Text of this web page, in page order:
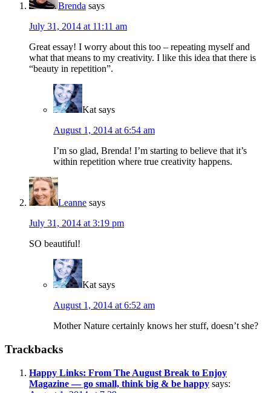
Brenda says
July 31, 2014 at 11:11 am
Great essay! I worry about this too – repeating myself and
what that means to my creativity. I like this idea that there is
“beauty in repetition”.
Kat says
August 1, 2014 at 6:54 am
I’m so glad, Brenda! I’m starting to believe that it’s
within repetition where true creativity happens.
Leanne says
July 31, 2014 at 3:19 pm
SO beautiful!
Kat says
August 1, 2014 at 6:52 am
Mother Nature certainly knows her stuff, doesn’t she?
Trackbacks
Happy Links: From The August Break to Enjoy
Magazine — go small, think big & be happy says: